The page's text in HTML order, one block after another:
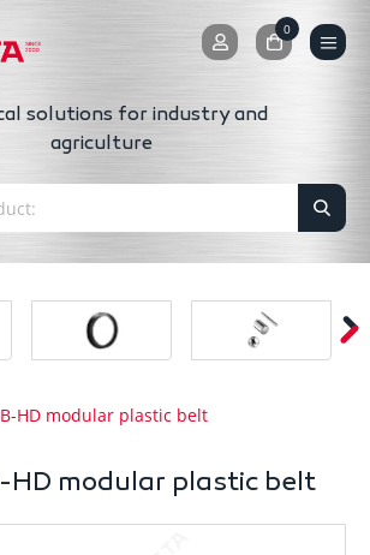
0
0
solutions for industry and
agriculture
HD modular plastic belt
HD modular plastic belt